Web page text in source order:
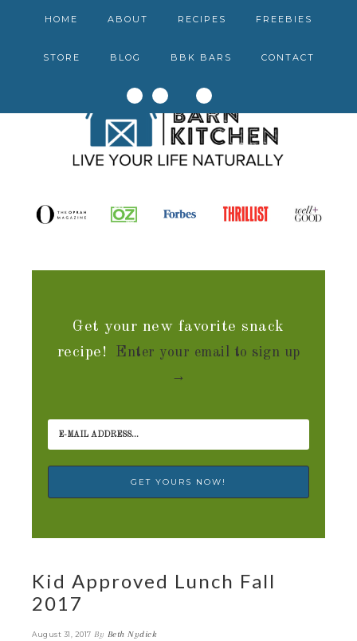
HOME ABOUT RECIPES FREEBIES
STORE BLOG BBK BARS CONTACT
Get your new favorite snack
recipe! Enter your email to sign up
→
Kid Approved Lunch Fall
2017
August 31, 2017 By Beth Nydick